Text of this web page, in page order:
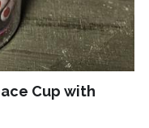
Cup with